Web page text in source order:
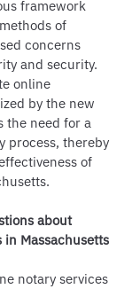
framework
of
concerns
and security.
online
by the new
the need for a
process, thereby
of
about
in Massachusetts
notary services